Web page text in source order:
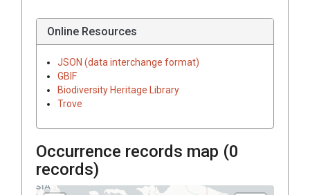
Online Resources
JSON (data interchange format)
GBIF
Biodiversity Heritage Library
Trove
Occurrence records map (0
records)